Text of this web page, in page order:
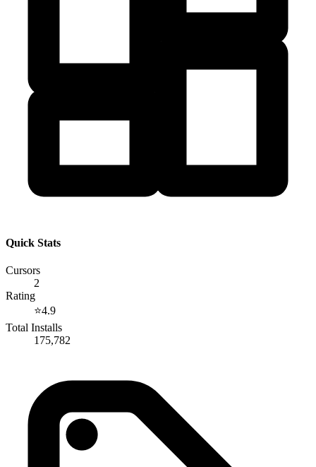
Quick Stats
Cursors
2
Rating
⭐4.9
Total Installs
175,782